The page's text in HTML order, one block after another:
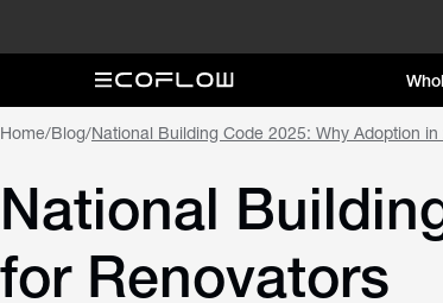
Home/Blog/National Building Code 2025: Why Adoption
National
for Renovators